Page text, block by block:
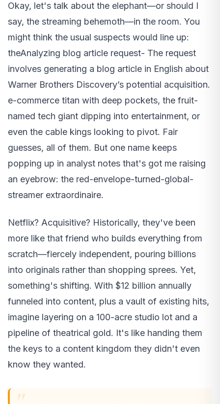
Okay, let's talk about the elephant—or should I
say, the streaming behemoth—in the room. You
might think the usual suspects would line up:
theAnalyzing blog article request- The request
involves generating a blog article in English about
Warner Brothers Discovery’s potential acquisition.
e-commerce titan with deep pockets, the fruit-
named tech giant dipping into entertainment, or
even the cable kings looking to pivot. Fair
guesses, all of them. But one name keeps
popping up in analyst notes that's got me raising
an eyebrow: the red-envelope-turned-global-
streamer extraordinaire.
Netflix? Acquisitive? Historically, they've been
more like that friend who builds everything from
scratch—fiercely independent, pouring billions
into originals rather than shopping sprees. Yet,
something's shifting. With $12 billion annually
funneled into content, plus a vault of existing hits,
imagine layering on a 100-acre studio lot and a
pipeline of theatrical gold. It's like handing them
the keys to a content kingdom they didn't even
know they wanted.